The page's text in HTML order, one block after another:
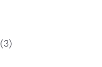
(3)